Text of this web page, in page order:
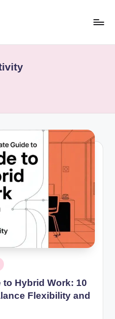
to Hybrid Work: 10
Flexibility and